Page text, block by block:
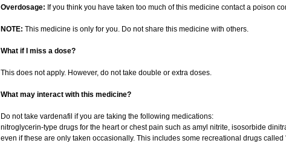
Overdosage: If you think you have taken too much of this medicine contact a poison
NOTE: This medicine is only for you. Do not share this medicine with others.
What if I miss a dose?
This does not apply. However, do not take double or extra doses.
What may interact with this medicine?
Do not take vardenafil if you are taking the following medications:
nitroglycerin-type drugs for the heart or chest pain such as amyl nitrite, isosorbide
even if these are only taken occasionally. This includes some recreational drugs